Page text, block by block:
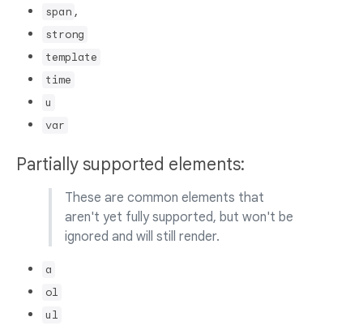
span ,
strong
template
time
u
var
Partially supported elements:
These are common elements that
aren't yet fully supported, but won't be
ignored and will still render.
a
ol
ul